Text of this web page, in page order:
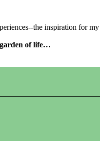
the inspiration for
garden of life…